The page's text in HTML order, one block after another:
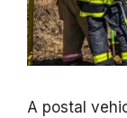
A postal